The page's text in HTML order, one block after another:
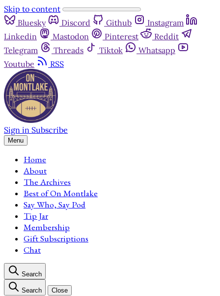
Skip to content
Bluesky
Discord Github
Instagram
Linkedin
Mastodon Pinterest
Reddit
Telegram
Threads Tiktok
Whatsapp
Youtube
RSS
Sign in Subscribe
Menu
Home
About
The Archives
Best of On Montlake
Say Who, Say Pod
Tip Jar
Membership
Gift Subscriptions
Chat
Search
Search Close